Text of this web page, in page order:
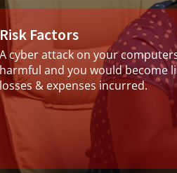
Risk Factors
A cyber attack on your
harmful and you would become
losses & expenses incurred.